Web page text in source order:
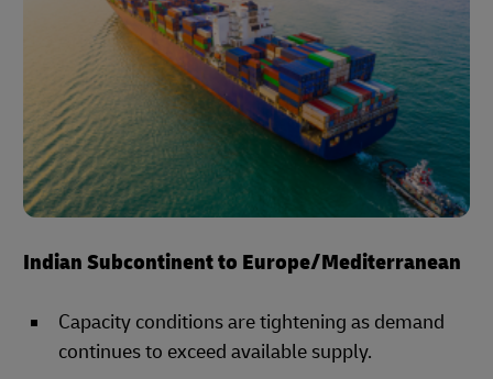
Indian Subcontinent to Europe/Mediterranean
Capacity conditions are tightening as demand
continues to exceed available supply.